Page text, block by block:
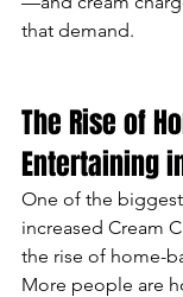
that demand.
The Rise of
Entertaining
One of the
increased Cream
the rise of home-
More people are